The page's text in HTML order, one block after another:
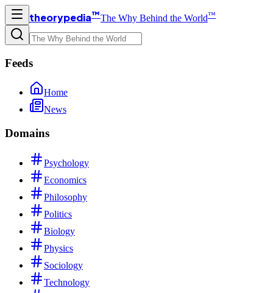
theorypedia™The Why Behind the World™
Feeds
Home
News
Domains
Psychology
Economics
Philosophy
Politics
Biology
Physics
Sociology
Technology